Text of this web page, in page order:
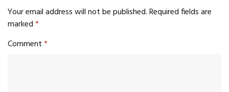
Your email address will not be published.Required fields are
marked*
Comment*